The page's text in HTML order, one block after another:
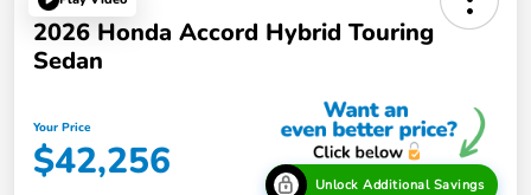
2026 Honda Accord Hybrid Touring
Sedan
Your Price
$42,256 Unlock Additional Savings